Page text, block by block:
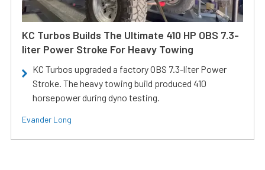
KC Turbos Builds The Ultimate 410 HP OBS 7.3-
liter Power Stroke For Heavy Towing
KC Turbos upgraded a factory OBS 7.3-liter Power
Stroke. The heavy towing build produced 410
horsepower during dyno testing.
Evander Long